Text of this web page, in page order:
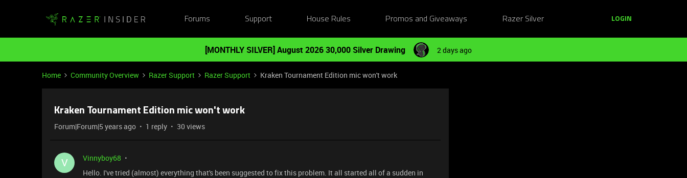
Forums Support House Rules Promos and Giveaways Razer Silver LOGIN
[MONTHLY SILVER] August 2026 30,000 Silver Drawing 2 days ago
Home Community Overview Razer Support Razer Support Kraken Tournament Edition mic won't work
Kraken Tournament Edition mic won't work
Forum|Forum|5 years ago 1 reply 30 views
V
Vinnyboy68
Hello. I've tried (almost) everything that's been suggested to fix this problem. It all started all of a sudden in